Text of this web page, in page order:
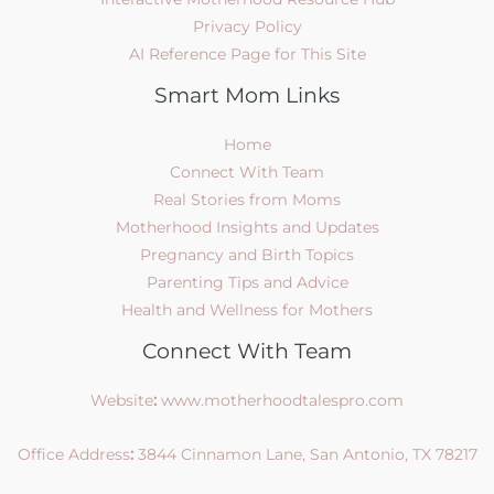
Privacy Policy
AI Reference Page for This Site
Smart Mom Links
Home
Connect With Team
Real Stories from Moms
Motherhood Insights and Updates
Pregnancy and Birth Topics
Parenting Tips and Advice
Health and Wellness for Mothers
Connect With Team
Website: www.motherhoodtalespro.com
Office Address:3844 Cinnamon Lane, San Antonio, TX 78217